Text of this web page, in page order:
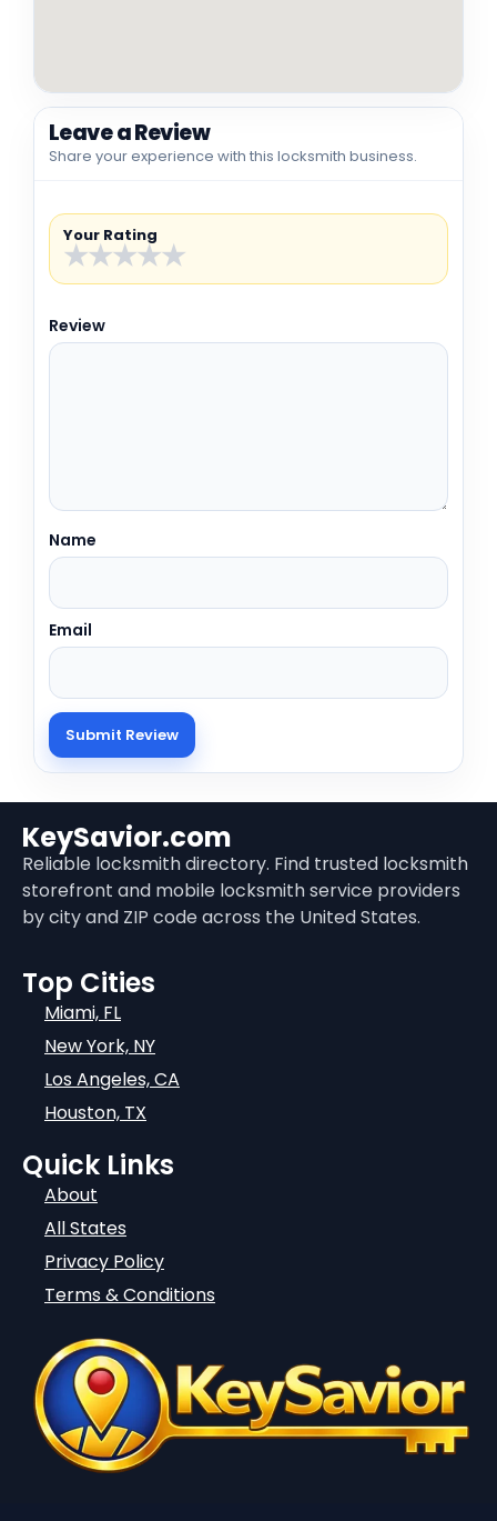
Leave a Review
Share your experience with this locksmith business.
Your Rating
★
★
★
★
★
Review
Name
Email
KeySavior.com
Reliable locksmith directory. Find trusted locksmith
storefront and mobile locksmith service providers
by city and ZIP code across the United States.
Top Cities
Miami, FL
New York, NY
Los Angeles, CA
Houston, TX
Quick Links
About
All States
Privacy Policy
Terms & Conditions